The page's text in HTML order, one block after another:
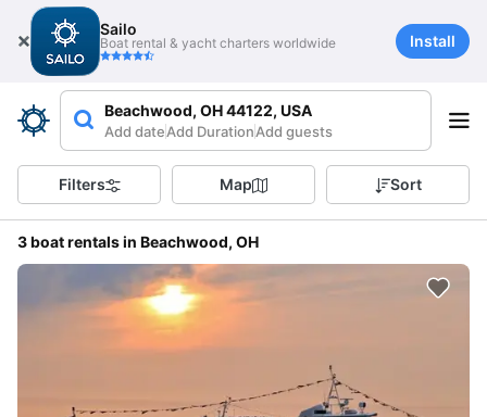
Sailo
Boat rental & yacht charters worldwide Install
Beachwood, OH 44122, USA
Add dateAdd DurationAdd guests
Filters Map Sort
3 boat rentals in Beachwood, OH